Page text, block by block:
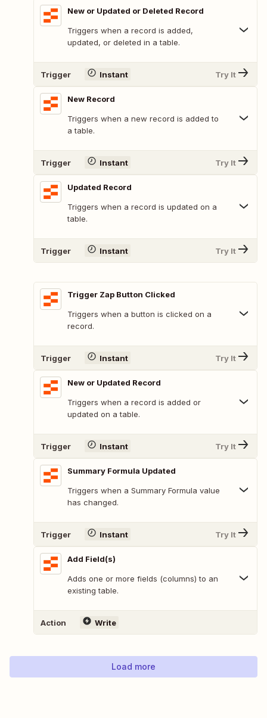
New or Updated or Deleted Record
Triggers when a record is added,
updated, or deleted in a table.
Trigger Instant Try It
New Record
Triggers when a new record is added to
a table.
Trigger Instant Try It
Updated Record
Triggers when a record is updated on a
table.
Trigger Instant Try It
Trigger Zap Button Clicked
Triggers when a button is clicked on a
record.
Trigger Instant Try It
New or Updated Record
Triggers when a record is added or
updated on a table.
Trigger Instant Try It
Summary Formula Updated
Triggers when a Summary Formula value
has changed.
Trigger Instant Try It
Add Field(s)
Adds one or more fields (columns) to an
existing table.
Action Write
Load more